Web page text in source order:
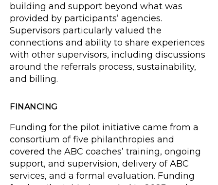
building and support beyond what was
provided by participants’ agencies.
Supervisors particularly valued the
connections and ability to share experiences
with other supervisors, including discussions
around the referrals process, sustainability,
and billing.
FINANCING
Funding for the pilot initiative came from a
consortium of five philanthropies and
covered the ABC coaches’ training, ongoing
support, and supervision, delivery of ABC
services, and a formal evaluation. Funding